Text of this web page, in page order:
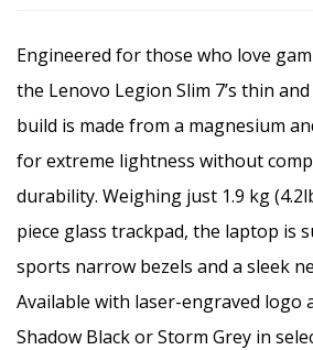
Engineered for those who love
the Lenovo Legion Slim 7’s thin
build is made from a magnesium
for extreme lightness without
durability. Weighing just 1.9 kg
piece glass trackpad, the laptop is
sports narrow bezels and a sleek
Available with laser-engraved logo
Shadow Black or Storm Grey in